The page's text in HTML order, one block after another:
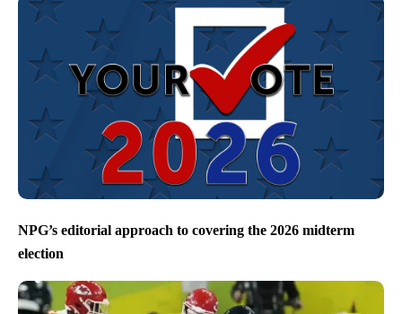
NPG’s editorial approach to covering the 2026 midterm
election